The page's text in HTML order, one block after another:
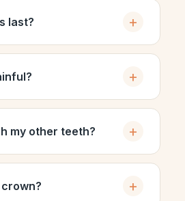
last?
my other teeth?